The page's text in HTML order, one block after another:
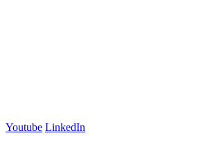
Youtube LinkedIn